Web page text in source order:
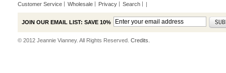
Customer Service Wholesale Privacy Search |
JOIN OUR EMAIL LIST: SAVE 10%
© 2012 Jeannie Vianney. All Rights Reserved. Credits.